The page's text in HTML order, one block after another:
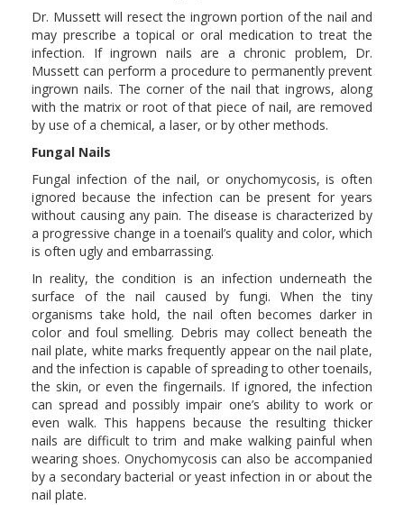
Dr. Mussett will resect the ingrown portion of the nail and
may prescribe a topical or oral medication to treat the
infection. If ingrown nails are a chronic problem, Dr.
Mussett can perform a procedure to permanently prevent
ingrown nails. The corner of the nail that ingrows, along
with the matrix or root of that piece of nail, are removed
by use of a chemical, a laser, or by other methods.
Fungal Nails
Fungal infection of the nail, or onychomycosis, is often
ignored because the infection can be present for years
without causing any pain. The disease is characterized by
a progressive change in a toenail’s quality and color, which
is often ugly and embarrassing.
In reality, the condition is an infection underneath the
surface of the nail caused by fungi. When the tiny
organisms take hold, the nail often becomes darker in
color and foul smelling. Debris may collect beneath the
nail plate, white marks frequently appear on the nail plate,
and the infection is capable of spreading to other toenails,
the skin, or even the fingernails. If ignored, the infection
can spread and possibly impair one’s ability to work or
even walk. This happens because the resulting thicker
nails are difficult to trim and make walking painful when
wearing shoes. Onychomycosis can also be accompanied
by a secondary bacterial or yeast infection in or about the
nail plate.